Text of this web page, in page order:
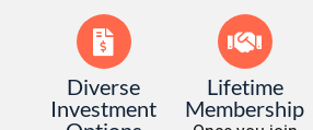
Diverse
Investment
Lifetime
Membership